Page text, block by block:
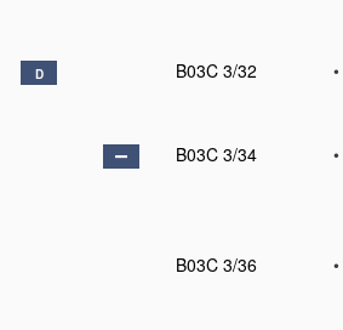
D B03C 3/32 •
B03C 3/34
•
B03C 3/36
•